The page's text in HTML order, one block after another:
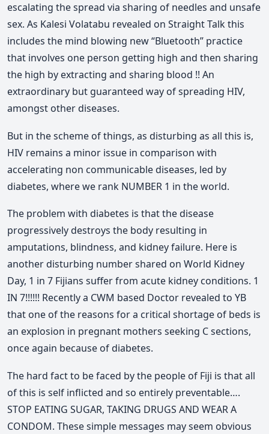
escalating the spread via sharing of needles and unsafe
sex. As Kalesi Volatabu revealed on Straight Talk this
includes the mind blowing new “Bluetooth” practice
that involves one person getting high and then sharing
the high by extracting and sharing blood !! An
extraordinary but guaranteed way of spreading HIV,
amongst other diseases.
But in the scheme of things, as disturbing as all this is,
HIV remains a minor issue in comparison with
accelerating non communicable diseases, led by
diabetes, where we rank NUMBER 1 in the world.
The problem with diabetes is that the disease
progressively destroys the body resulting in
amputations, blindness, and kidney failure. Here is
another disturbing number shared on World Kidney
Day, 1 in 7 Fijians suffer from acute kidney conditions. 1
IN 7!!!!!! Recently a CWM based Doctor revealed to YB
that one of the reasons for a critical shortage of beds is
an explosion in pregnant mothers seeking C sections,
once again because of diabetes.
The hard fact to be faced by the people of Fiji is that all
of this is self inflicted and so entirely preventable….
STOP EATING SUGAR, TAKING DRUGS AND WEAR A
CONDOM. These simple messages may seem obvious